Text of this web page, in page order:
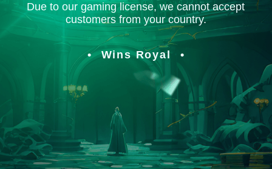
Due to our gaming license, we cannot accept
customers from your country.
Wins Royal